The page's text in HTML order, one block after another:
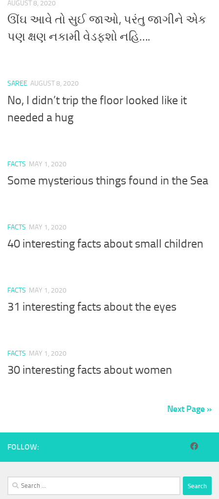
AUGUST 8, 2020
ઊંઘ આવે તો સુઈ જાઓ, પરંતુ જાગીને એક
પણ ક્ષણ નકામી વેડફશો નહિ….
SAREE AUGUST 8, 2020
No, I didn’t trip the floor looked like it
needed a hug
FACTS MAY 1, 2020
Some mysterious things found in the Sea
FACTS MAY 1, 2020
40 interesting facts about small children
FACTS MAY 1, 2020
31 interesting facts about the eyes
FACTS MAY 1, 2020
30 interesting facts about women
Next Page »
FOLLOW:
Search
for: